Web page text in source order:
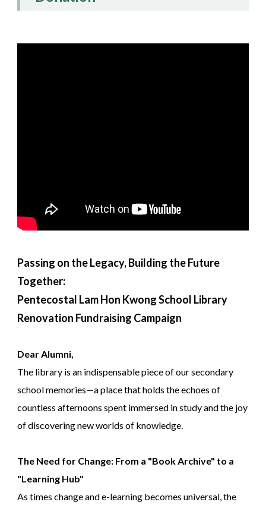
Passing on the Legacy, Building the Future
Together:
Pentecostal Lam Hon Kwong School Library
Renovation Fundraising Campaign
Dear Alumni,
The library is an indispensable piece of our secondary
school memories—a place that holds the echoes of
countless afternoons spent immersed in study and the joy
of discovering new worlds of knowledge.
The Need for Change: From a "Book Archive" to a
"Learning Hub"
As times change and e-learning becomes universal, the